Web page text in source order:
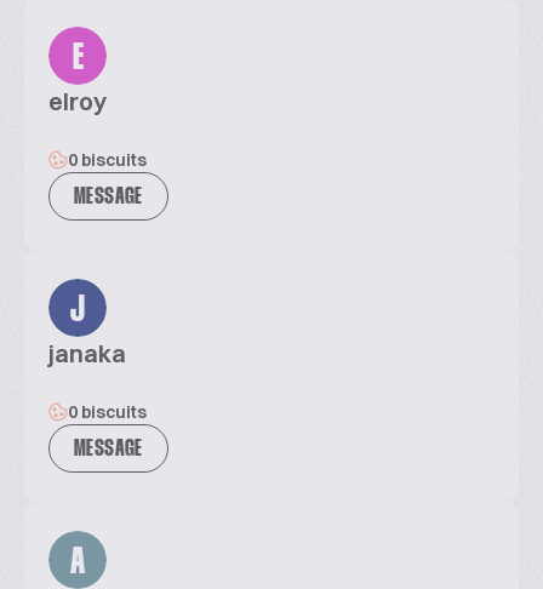
E
elroy
0 biscuits
MESSAGE
J
janaka
0 biscuits
MESSAGE
A